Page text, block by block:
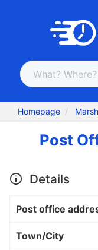
Homepage
Post
Details
Post office
Town/City